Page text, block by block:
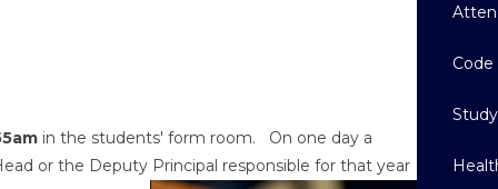
in the students' form room. On one day a
or the Deputy Principal responsible for that year
Study